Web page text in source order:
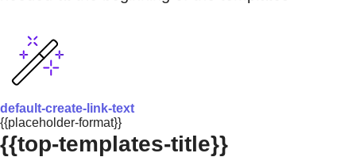
default-create-link-text
{{placeholder-format}}
{{top-templates-title}}